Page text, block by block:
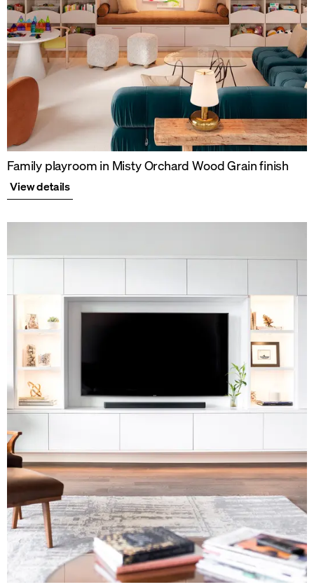
Family playroom in Misty Orchard Wood Grain finish
View details